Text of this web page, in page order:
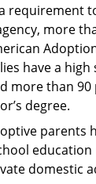
requirement
more
have a high
more than 90
degree.
parents
education
domestic